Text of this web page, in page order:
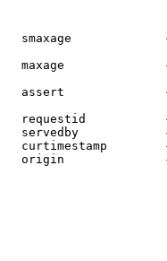
smaxage
maxage
assert
requestid
servedby
curtimestamp
origin